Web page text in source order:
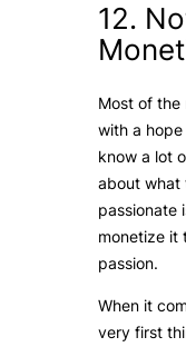
12.
Most of
with a
know a lot
about what
passionate
monetize it
passion.
When it
very first